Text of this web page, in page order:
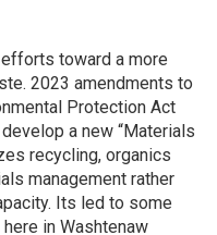
toward a more
2023 amendments to
Protection Act
a new “Materials
recycling, organics
management rather
Its led to some
in Washtenaw